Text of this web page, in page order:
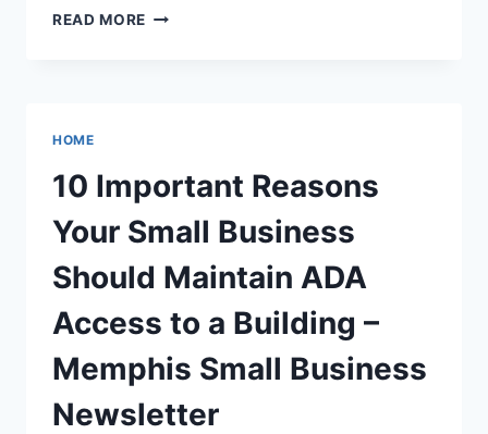
READ MORE HIGH-
UPKEEP
ESSENTIALS
HOME
10 Important Reasons
Your Small Business
Should Maintain ADA
Access to a Building –
Memphis Small Business
Newsletter